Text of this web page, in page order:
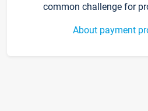
common challenge for
About payment